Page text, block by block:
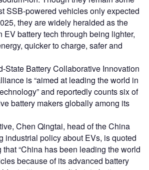
SSB-powered vehicles only expected
they are widely heralded as the
EV battery tech through being lighter,
quicker to charge, safer and
State Battery Collaborative Innovation
is “aimed at leading the world in
and reportedly counts six of
battery makers globally among its
Chen Qingtai, head of the China
industrial policy about EVs, is quoted
that “China has been leading the world
because of its advanced battery